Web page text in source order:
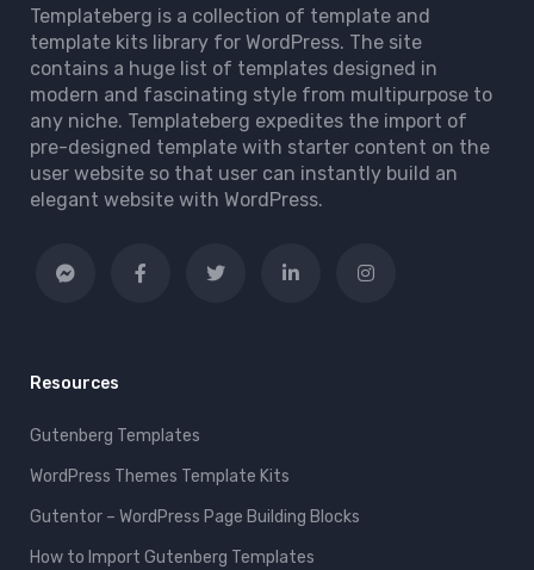
Templateberg is a collection of template and
template kits library for WordPress. The site
contains a huge list of templates designed in
modern and fascinating style from multipurpose to
any niche. Templateberg expedites the import of
pre-designed template with starter content on the
user website so that user can instantly build an
elegant website with WordPress.
Resources
Gutenberg Templates
WordPress Themes Template Kits
Gutentor – WordPress Page Building Blocks
How to Import Gutenberg Templates